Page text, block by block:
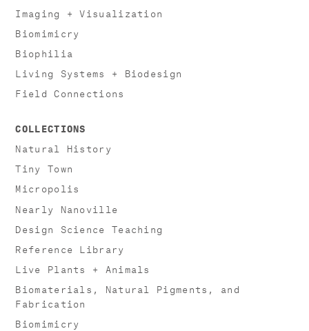
Imaging + Visualization
Biomimicry
Biophilia
Living Systems + Biodesign
Field Connections
COLLECTIONS
Natural History
Tiny Town
Micropolis
Nearly Nanoville
Design Science Teaching
Reference Library
Live Plants + Animals
Biomaterials, Natural Pigments, and
Fabrication
Biomimicry